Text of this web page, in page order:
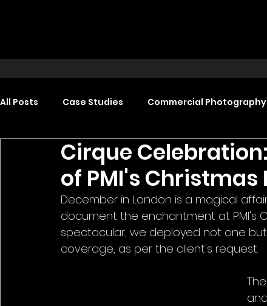
All Posts Case Studies Commercial Photography
Food Photography Headshot Photography
Promotional Video Production Event Video
Cirque
of PMI's Christmas
December in London is a magical
document the enchantment at PMI's
spectacular, we deployed not one but
coverage, as per the client's request.